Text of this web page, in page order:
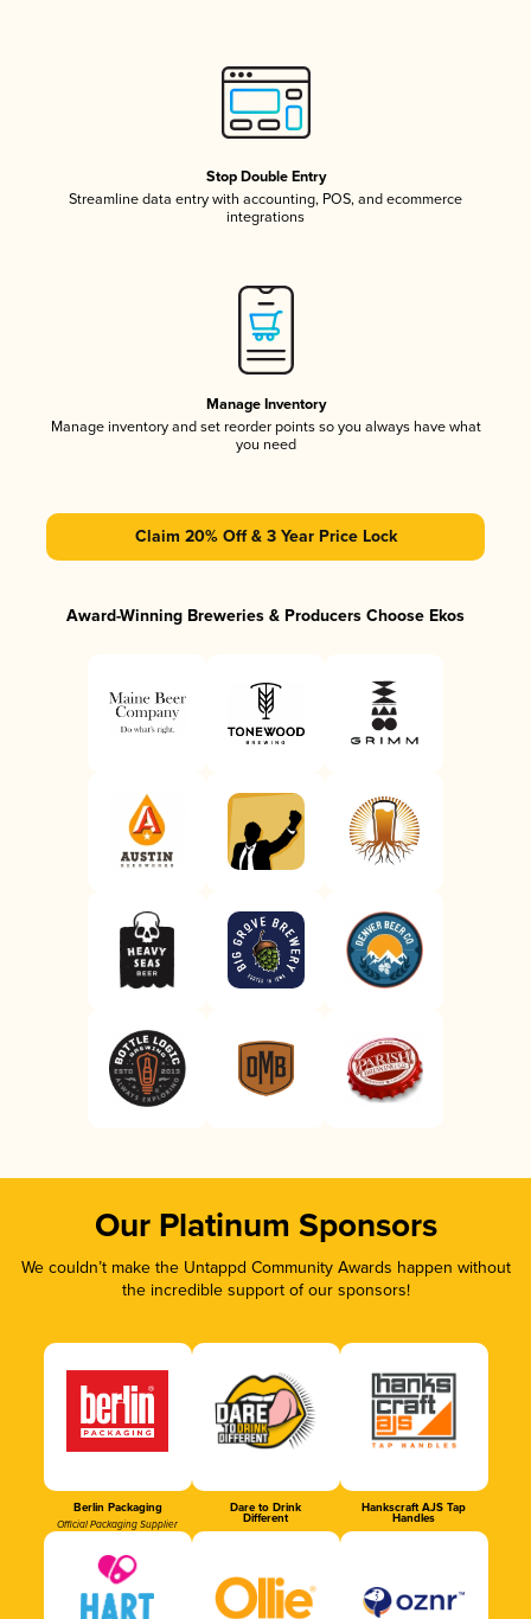
Stop Double Entry
Streamline data entry with accounting, POS, and ecommerce
integrations
Manage Inventory
Manage inventory and set reorder points so you always have what
you need
Claim 20% Off & 3 Year Price Lock
Award-Winning Breweries & Producers Choose Ekos
Our Platinum Sponsors
We couldn’t make the Untappd Community Awards happen without
the incredible support of our sponsors!
Berlin Packaging
Official Packaging Supplier
Dare to Drink
Different
Hankscraft AJS Tap
Handles